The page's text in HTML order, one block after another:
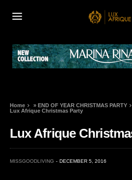
Home »END OF YEAR CHRISTMAS PARTY
Lux Afrique Christmas Party
Lux Afrique
MISSGOODLIVING DECEMBER 5, 2016